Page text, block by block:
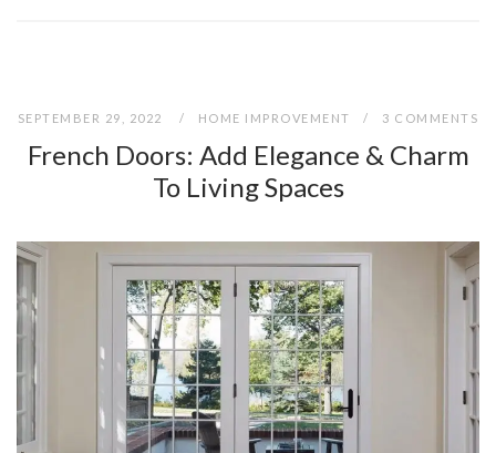
SEPTEMBER 29, 2022 HOME IMPROVEMENT 3 COMMENTS
French Doors: Add Elegance & Charm
To Living Spaces